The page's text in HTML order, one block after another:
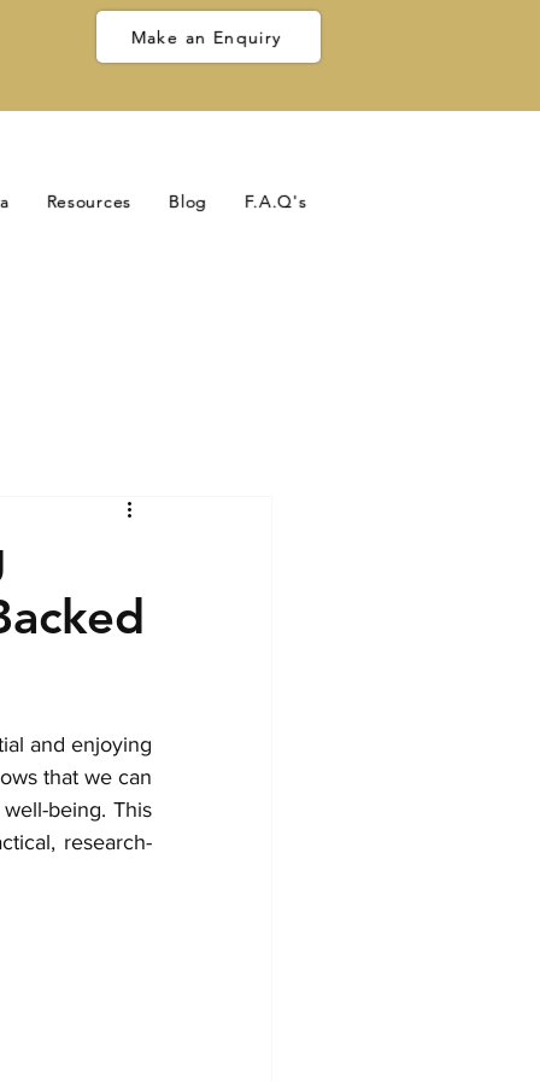
Make an Enquiry
Resources Blog F.A.Q's
and enjoying
that we can
being. This
research-